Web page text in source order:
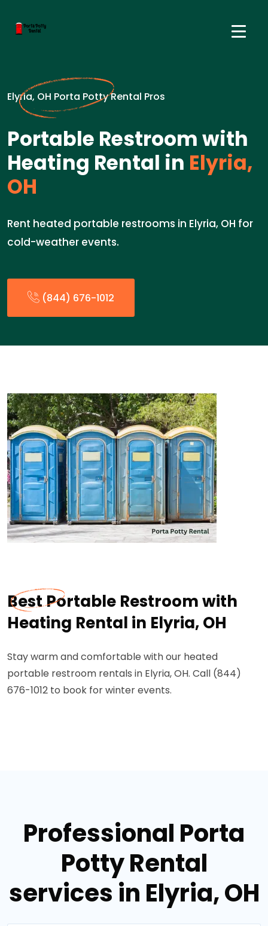
Elyria, OH Porta Potty Rental Pros
Portable Restroom with
Heating Rental in Elyria,
OH
Rent heated portable restrooms in Elyria, OH for
cold-weather events.
(844) 676-1012
Best Portable Restroom with
Heating Rental in Elyria, OH
Stay warm and comfortable with our heated
portable restroom rentals in Elyria, OH. Call (844)
676-1012 to book for winter events.
Professional Porta
Potty Rental
services in Elyria, OH